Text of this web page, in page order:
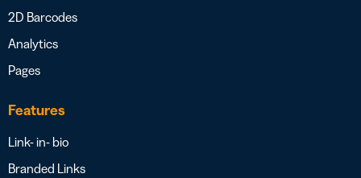
2D Barcodes
Analytics
Pages
Features
Link- in- bio
Branded Links